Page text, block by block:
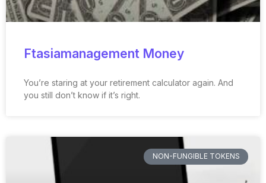
Ftasiamanagement Money
You’re staring at your retirement calculator again. And
you still don’t know if it’s right.
NON-FUNGIBLE TOKENS